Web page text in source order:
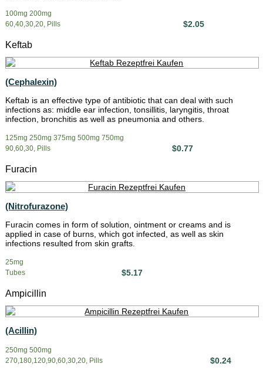
100mg 200mg
60,40,30,20, Pills
$2.05
Keftab
(Cephalexin)
Keftab is an effective type of antibiotic that can deal with such
infections as: middle ear infection, tonsillitis, laryngitis, throat
infection, bronchitis as well as pneumonia and others.
125mg 250mg 375mg 500mg 750mg
90,60,30, Pills
$0.77
Furacin
(Nitrofurazone)
Furacin comes in form of solution, ointment or creams and is
applied in case of burns, which got infected, as well as skin
infections resulted from skin grafts.
25mg
Tubes
$5.17
Ampicillin
(Acillin)
250mg 500mg
270,180,120,90,60,30,20, Pills
$0.24